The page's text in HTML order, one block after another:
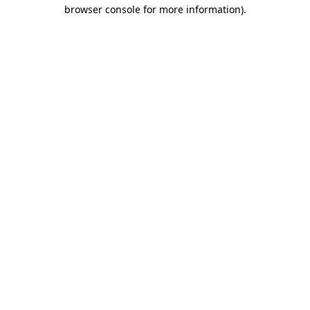
browser console for more information).